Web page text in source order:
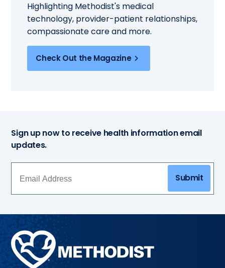
Highlighting Methodist's medical
technology, provider-patient relationships,
compassionate care and more.
Check Out the Magazine
Sign up now to receive health information email
updates.
Submit
Methodist
Health
System